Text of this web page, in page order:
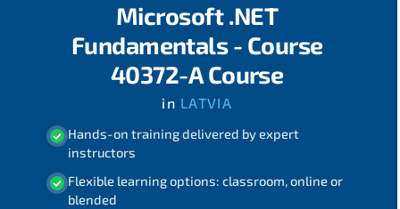
Microsoft .NET
Fundamentals - Course
40372-A Course
in LATVIA
Hands-on training delivered by expert
instructors
Flexible learning options: classroom, online or
blended